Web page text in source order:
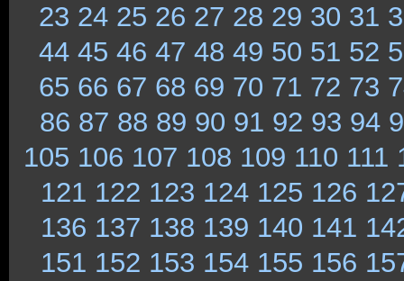
23 24 25 26 27 28 29 30 31
44 45 46 47 48 49 50 51 52
65 66 67 68 69 70 71 72 73
86 87 88 89 90 91 92 93 94
105 106 107 108 109 110 111
121 122 123 124 125 126
136 137 138 139 140 141
151 152 153 154 155 156